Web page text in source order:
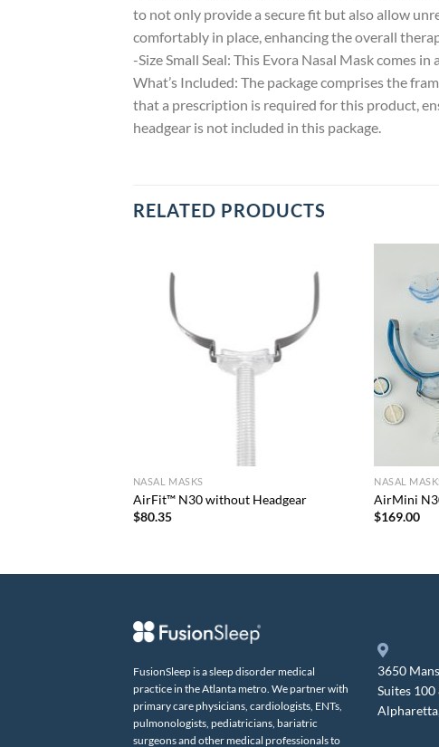
to not only provide a secure fit but also allow
comfortably in place, enhancing the overall
-Size Small Seal: This Evora Nasal Mask comes
What’s Included: The package comprises the
that a prescription is required for this product,
headgear is not included in this package.
RELATED PRODUCTS
NASAL MASKS
AirFit™ N30 without Headgear
$80.35
NASAL
AirMini
$169.00
FusionSleep is a sleep disorder medical
practice in the Atlanta metro. We partner with
primary care physicians, cardiologists, ENTs,
pulmonologists, pediatricians, bariatric
surgeons and other medical professionals to
3650
Suites 100